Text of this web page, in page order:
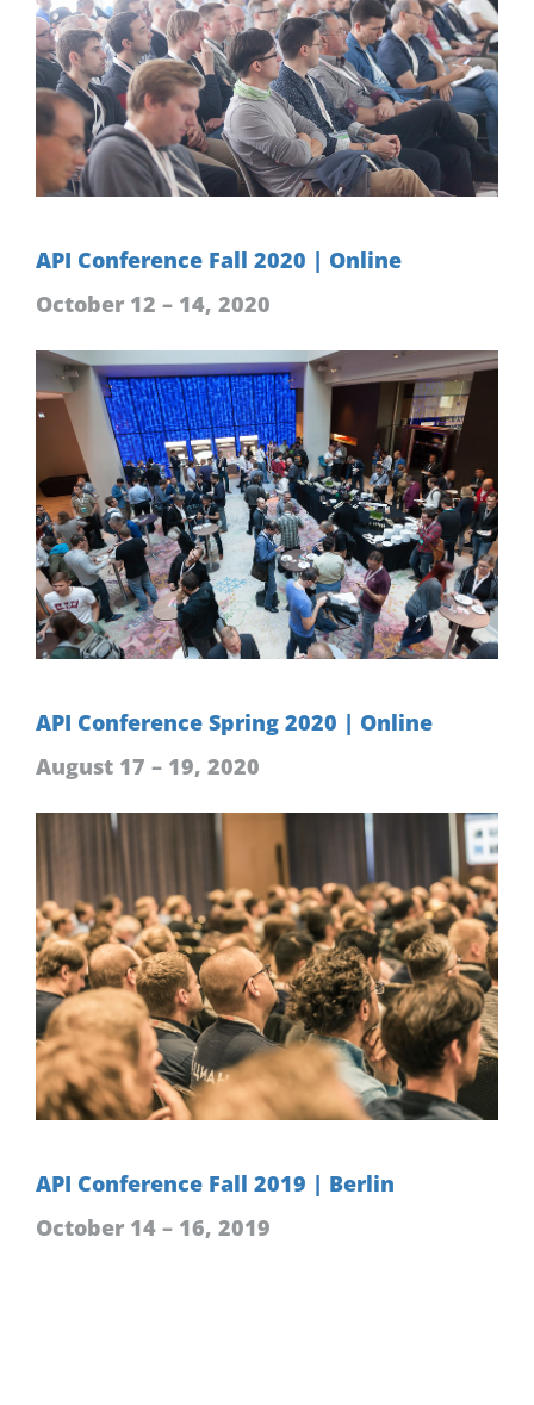
API Conference Fall 2020 | Online
October 12 – 14, 2020
API Conference Spring 2020 | Online
August 17 – 19, 2020
API Conference Fall 2019 | Berlin
October 14 – 16, 2019